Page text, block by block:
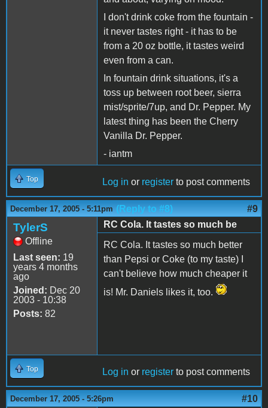
I don't drink coke from the fountain -
it never tastes right - it has to be
from a 20 oz bottle, it tastes weird
even from a can.
In fountain drink situations, it's a
toss up between root beer, sierra
mist/sprite/7up, and Dr. Pepper. My
latest thing has been the Cherry
Vanilla Dr. Pepper.
- iantm
Top Log in or register to post comments
December 17, 2005 - 5:11pm (Reply to #8) #9
TylerS
Offline
Last seen: 19
years 4 months
ago
Joined: Dec 20
2003 - 10:38
Posts: 82
RC Cola. It tastes so much be
RC Cola. It tastes so much better
than Pepsi or Coke (to my taste) I
can't believe how much cheaper it
is! Mr. Daniels likes it, too.
Top Log in or register to post comments
December 17, 2005 - 5:26pm #10